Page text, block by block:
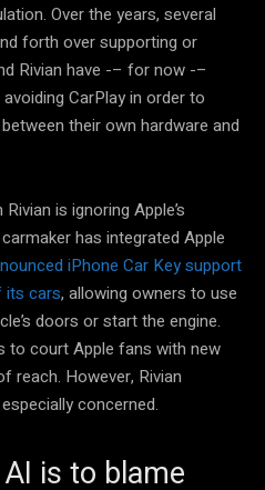
Over the years, several
forth over supporting or
Rivian have -– for now -–
CarPlay in order to
their own hardware and
is ignoring Apple’s
has integrated Apple
iPhone Car Key support
its cars, allowing owners to use
doors or start the engine.
to court Apple fans with new
reach. However, Rivian
concerned.
is to blame